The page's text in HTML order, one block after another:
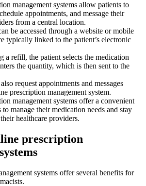
management systems allow patients to
appointments, and message their
from a central location.
be accessed through a website or mobile
typically linked to the patient’s electronic
a refill, the patient selects the medication
the quantity, which is then sent to the
request appointments and messages
prescription management system.
management systems offer a convenient
manage their medication needs and stay
healthcare providers.
prescription
systems offer several benefits for